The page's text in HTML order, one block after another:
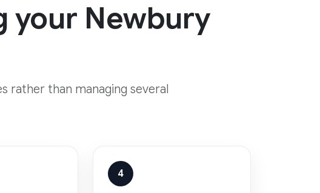
your Newbury
rather than managing several
4